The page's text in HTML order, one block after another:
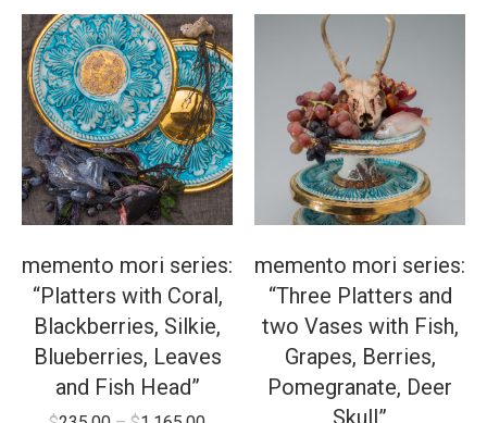
memento mori series:
“Platters with Coral,
Blackberries, Silkie,
Blueberries, Leaves
and Fish Head”
memento mori series:
“Three Platters and
two Vases with Fish,
Grapes, Berries,
Pomegranate, Deer
Skull”